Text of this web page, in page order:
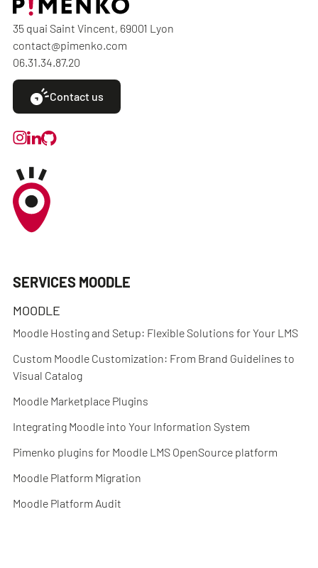
35 quai Saint Vincent, 69001 Lyon
contact@pimenko.com
06.31.34.87.20
Contact us
SERVICES MOODLE
MOODLE
Moodle Hosting and Setup: Flexible Solutions for Your LMS
Custom Moodle Customization: From Brand Guidelines to
Visual Catalog
Moodle Marketplace Plugins
Integrating Moodle into Your Information System
Pimenko plugins for Moodle LMS OpenSource platform
Moodle Platform Migration
Moodle Platform Audit